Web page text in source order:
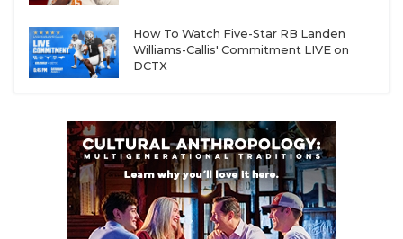
How To Watch Five-Star RB Landen
Williams-Callis' Commitment LIVE on
DCTX